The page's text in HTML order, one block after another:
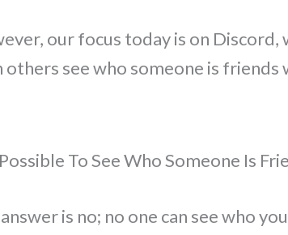
our focus today is on
others see who someone is friends
To See Who Someone Is
is no; no one can see who